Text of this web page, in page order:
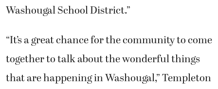
Washougal School District.”
“It’s a great chance for the community to come
together to talk about the wonderful things
that are happening in Washougal,” Templeton